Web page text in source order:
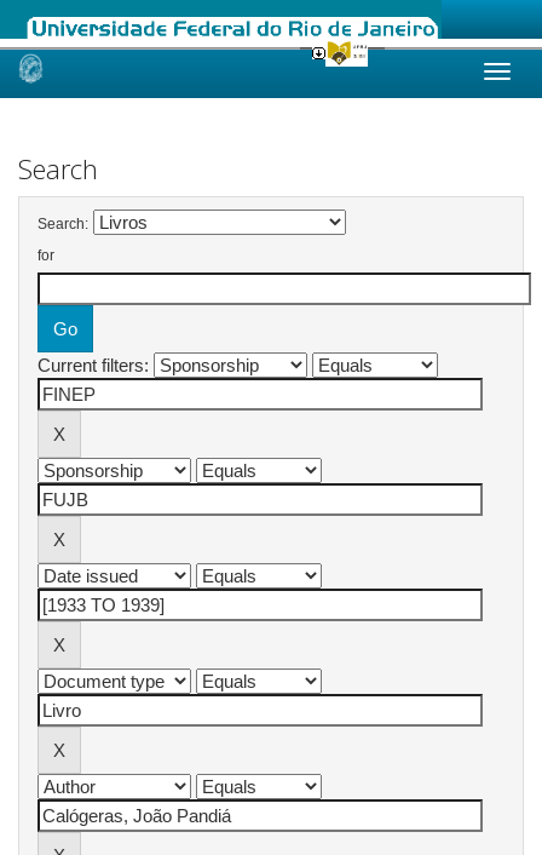
Skip
Search
Search:
for
Current filters: